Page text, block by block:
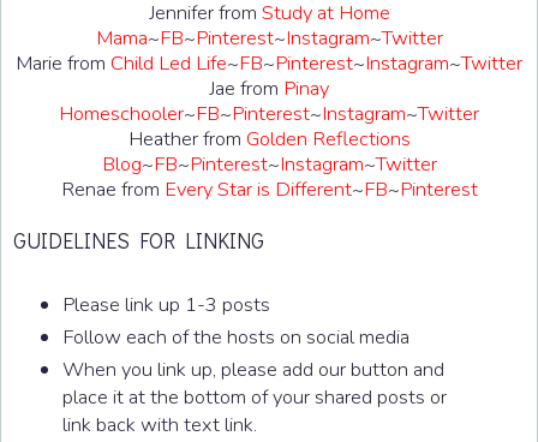
Jennifer from Study at Home
Mama~FB~Pinterest~Instagram~Twitter
Marie from Child Led Life~FB~Pinterest~Instagram~Twitter
Jae from Pinay
Homeschooler~FB~Pinterest~Instagram~Twitter
Heather from Golden Reflections
Blog~FB~Pinterest~Instagram~Twitter
Renae from Every Star is Different~FB~Pinterest
GUIDELINES FOR LINKING
Please link up 1-3 posts
Follow each of the hosts on social media
When you link up, please add our button and
place it at the bottom of your shared posts or
link back with text link.